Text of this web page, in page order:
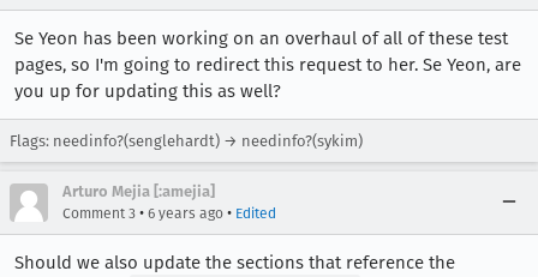
Se Yeon has been working on an overhaul of all of these test
pages, so I'm going to redirect this request to her. Se Yeon, are
you up for updating this as well?
Flags: needinfo?(senglehardt) → needinfo?(sykim)
Arturo Mejia [:amejia]
Comment 3 • 6 years ago • Edited
Should we also update the sections that reference the